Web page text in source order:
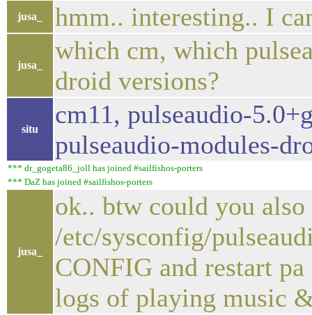
jusa_ hmm.. interesting.. I
jusa_
which cm, which
droid versions?
situ
cm11, pulseaudio-
pulseaudio-modules-
*** dr_gogeta86_joll has joined #sailfishos-porters
*** DaZ has joined #sailfishos-porters
jusa_
ok.. btw could you
/etc/sysconfig/
CONFIG and restart
logs of playing music